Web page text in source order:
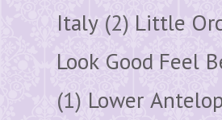
Italy (2) Little
Look Good Feel
(1) Lower